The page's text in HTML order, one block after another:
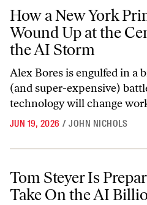
How a New York Primary Wound
How a New York
Wound Up at the
the AI Storm
Alex Bores is engulfed in a
(and super-expensive)
technology will change
JUN 19, 2026 / JOHN NICHOLS
Tom Steyer Is Prepared to Take
Tom Steyer Is
Take On the AI